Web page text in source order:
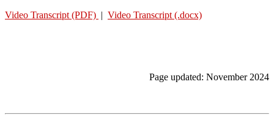
Video Transcript (PDF) | Video Transcript (.docx)
Page updated: November 2024